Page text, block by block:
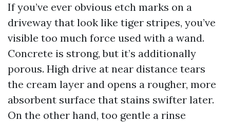
If you’ve ever obvious etch marks on a
driveway that look like tiger stripes, you’ve
visible too much force used with a wand.
Concrete is strong, but it’s additionally
porous. High drive at near distance tears
the cream layer and opens a rougher, more
absorbent surface that stains swifter later.
On the other hand, too gentle a rinse